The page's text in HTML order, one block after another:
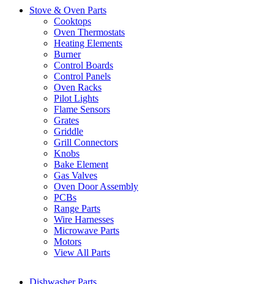
Stove & Oven Parts
Cooktops
Oven Thermostats
Heating Elements
Burner
Control Boards
Control Panels
Oven Racks
Pilot Lights
Flame Sensors
Grates
Griddle
Grill Connectors
Knobs
Bake Element
Gas Valves
Oven Door Assembly
PCBs
Range Parts
Wire Harnesses
Microwave Parts
Motors
View All Parts
Dishwasher Parts